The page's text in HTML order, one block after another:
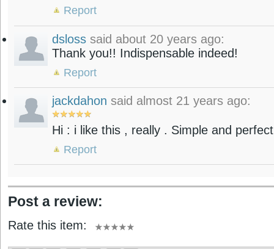
Report
dsloss said about 20 years ago:
Thank you!! Indispensable indeed!
Report
jackdahon said almost 21 years ago:
Hi : i like this , really . Simple and
Report
Post a review:
Rate this item: